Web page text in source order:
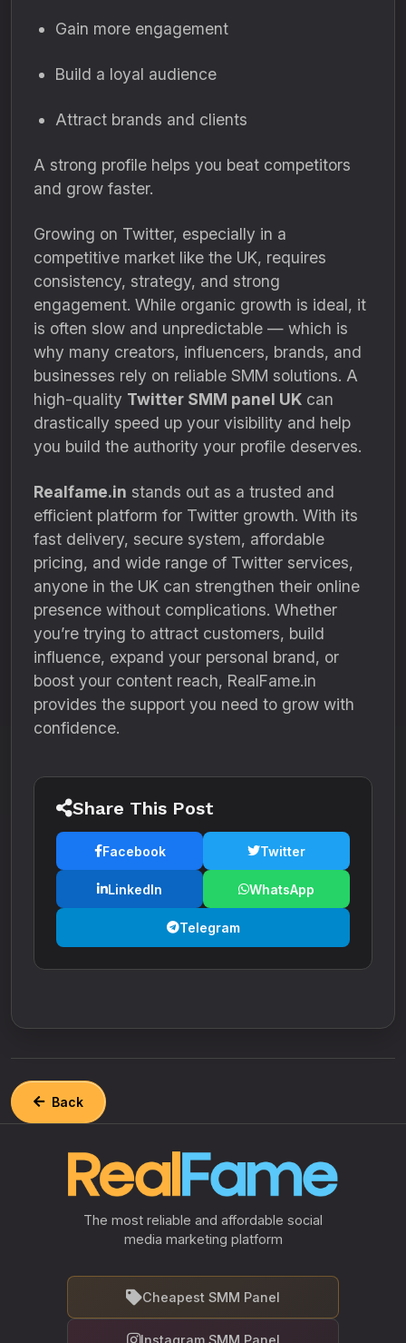
Gain more engagement
Build a loyal audience
Attract brands and clients
A strong profile helps you beat competitors
and grow faster.
Growing on Twitter, especially in a
competitive market like the UK, requires
consistency, strategy, and strong
engagement. While organic growth is ideal, it
is often slow and unpredictable — which is
why many creators, influencers, brands, and
businesses rely on reliable SMM solutions. A
high-quality Twitter SMM panel UK can
drastically speed up your visibility and help
you build the authority your profile deserves.
Realfame.in stands out as a trusted and
efficient platform for Twitter growth. With its
fast delivery, secure system, affordable
pricing, and wide range of Twitter services,
anyone in the UK can strengthen their online
presence without complications. Whether
you’re trying to attract customers, build
influence, expand your personal brand, or
boost your content reach, RealFame.in
provides the support you need to grow with
confidence.
Share This Post
Facebook Twitter
LinkedIn WhatsApp
Telegram
Back
The most reliable and affordable social
media marketing platform
Cheapest SMM Panel
Instagram SMM Panel